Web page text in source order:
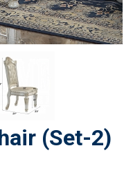
(Set-2)